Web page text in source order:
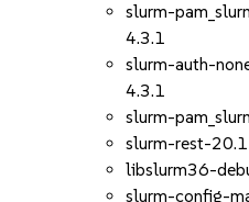
slurm-
4.3.1
slurm-auth-
4.3.1
slurm-
slurm-rest-
libslurm36-
slurm-config-